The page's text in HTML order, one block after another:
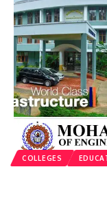
COLLEGES